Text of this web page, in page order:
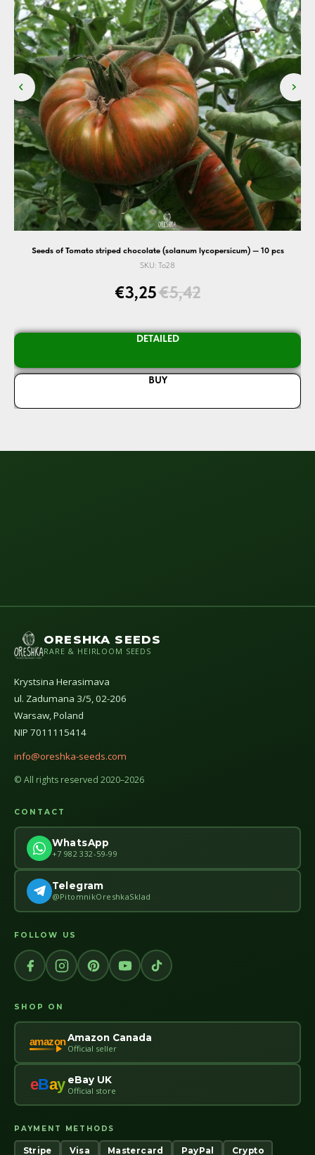
Seeds of Tomato striped chocolate (solanum lycopersicum) — 10 pcs
SKU: To28
€3,25€5,42
DETAILED
BUY
ORESHKA SEEDS
RARE & HEIRLOOM SEEDS
Krystsina Herasimava
ul. Zadumana 3/5, 02-206
Warsaw, Poland
NIP 7011115414
info@oreshka-seeds.com
© All rights reserved 2020–2026
CONTACT
WhatsApp
+7 982 332-59-99
Telegram
@PitomnikOreshkaSklad
FOLLOW US
SHOP ON
amazonAmazon Canada
Official seller
eBay eBay UK
Official store
PAYMENT METHODS
Stripe Visa Mastercard PayPal Crypto